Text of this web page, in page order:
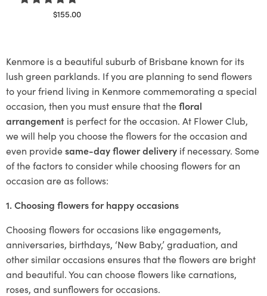
$155.00
Kenmore is a beautiful suburb of Brisbane known for its
lush green parklands. If you are planning to send flowers
to your friend living in Kenmore commemorating a special
occasion, then you must ensure that thefloral
arrangement is perfect for the occasion. At Flower Club,
we will help you choose the flowers for the occasion and
even providesame-day flower delivery if necessary. Some
of the factors to consider while choosing flowers for an
occasion are as follows:
1. Choosing flowers for happy occasions
Choosing flowers for occasions like engagements,
anniversaries, birthdays, ‘New Baby,’ graduation, and
other similar occasions ensures that the flowers are bright
and beautiful. You can choose flowers like carnations,
roses, and sunflowers for occasions.